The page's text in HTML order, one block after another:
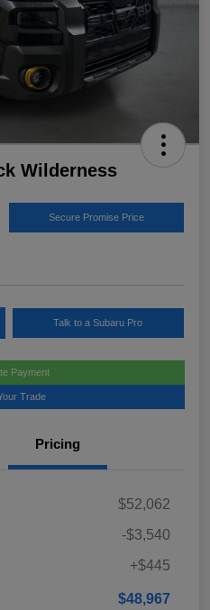
Wilderness
Secure Promise Price
Talk to a Subaru Pro
Payment
Trade
Pricing
$52,062
-$3,540
+$445
$48,967